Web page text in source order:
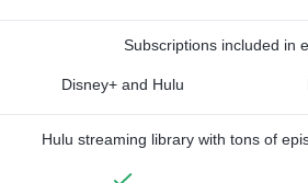
Subscriptions included in
Disney+ and Hulu
Hulu streaming library with tons of